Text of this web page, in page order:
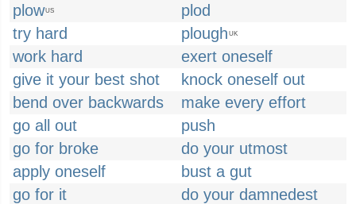
plowUS
plod
try hard
plough UK
work hard
exert oneself
give it your best shot
knock oneself out
bend over backwards
make every effort
go all out
push
go for broke
do your utmost
apply oneself
bust a gut
go for it
do your damnedest